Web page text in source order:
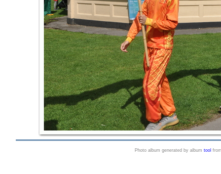
Photo album generated by album tool